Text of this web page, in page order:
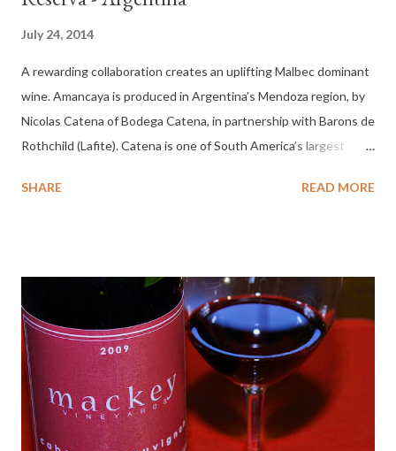
July 24, 2014
A rewarding collaboration creates an uplifting Malbec dominant
wine. Amancaya is produced in Argentina’s Mendoza region, by
Nicolas Catena of Bodega Catena, in partnership with Barons de
Rothchild (Lafite). Catena is one of South America’s largest
native Indian women of Mendoza. Tasting Notes 2011
Nose candied cherry, dusty leather jacket, tar, cedar liner from a
cigar tube. Fuller, tobacco, spice, dried cherry, sip of espresso,
dry medium finish. More my speed. 45 minutes : Delivering at
this point. Cherry, currant, hint of sage, integrated and
enjoyable across the palate. One hour : Creamy with apple
tannin, dry cherry, dry on the cheeks, swirled across the tongue,
tobacco, cherry-coffee finish with nice kiss of acid. Not hea...
SHARE READ MORE